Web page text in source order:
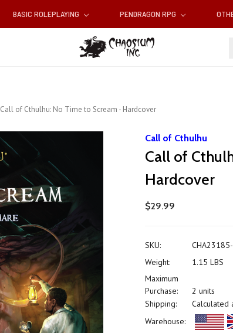
BASIC ROLEPLAYING PENDRAGON RPG
Call of Cthulhu: No Time to Scream - Hardcover
Call of Cthulhu
Call of
Hardcover
$29.99
SKU:
Weight:
1.15 LBS
Maximum
Purchase:
2 units
Shipping:
Calculated
Warehouse: